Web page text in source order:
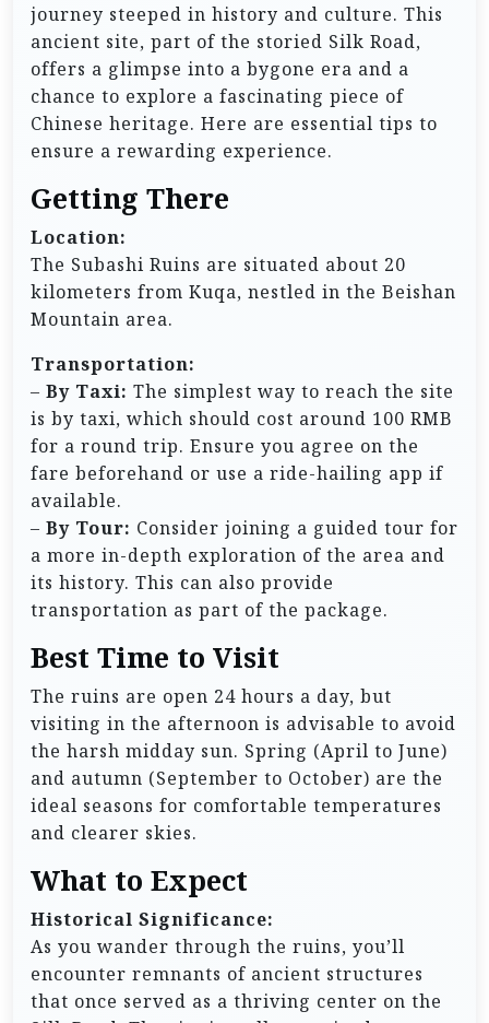
journey steeped in history and culture. This
ancient site, part of the storied Silk Road,
offers a glimpse into a bygone era and a
chance to explore a fascinating piece of
Chinese heritage. Here are essential tips to
ensure a rewarding experience.
Getting There
Location:
The Subashi Ruins are situated about 20
kilometers from Kuqa, nestled in the Beishan
Mountain area.
Transportation:
– By Taxi: The simplest way to reach the site
is by taxi, which should cost around 100 RMB
for a round trip. Ensure you agree on the
fare beforehand or use a ride-hailing app if
available.
– By Tour: Consider joining a guided tour for
a more in-depth exploration of the area and
its history. This can also provide
transportation as part of the package.
Best Time to Visit
The ruins are open 24 hours a day, but
visiting in the afternoon is advisable to avoid
the harsh midday sun. Spring (April to June)
and autumn (September to October) are the
ideal seasons for comfortable temperatures
and clearer skies.
What to Expect
Historical Significance:
As you wander through the ruins, you’ll
encounter remnants of ancient structures
that once served as a thriving center on the